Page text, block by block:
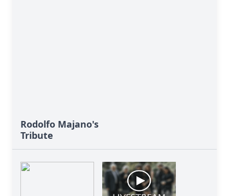
Rodolfo Majano's
Tribute